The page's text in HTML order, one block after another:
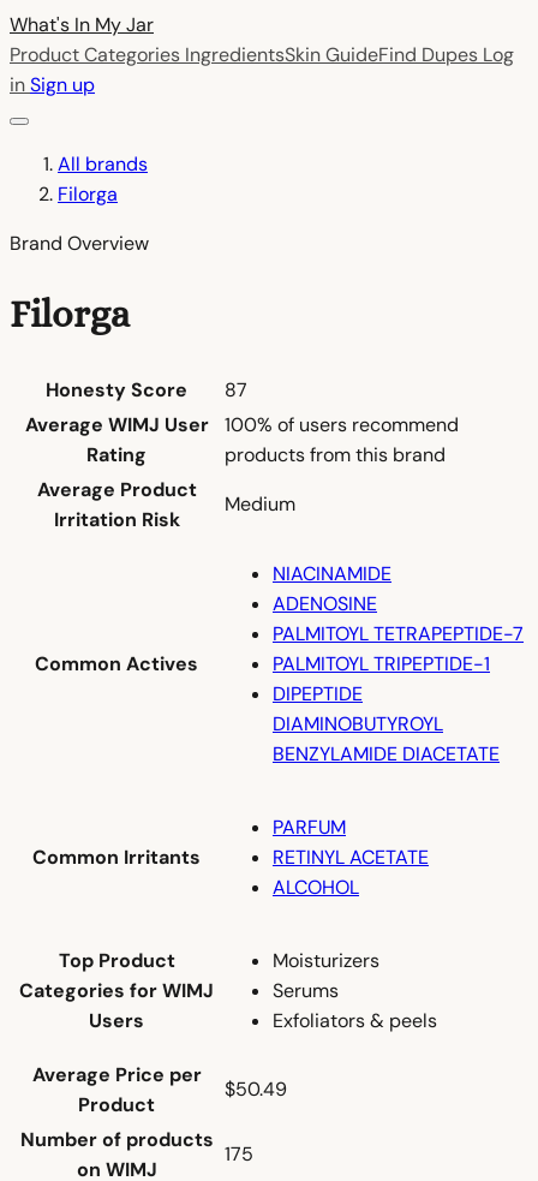
What's In MyJar
Product Categories IngredientsSkin GuideFind Dupes Log
inSign up
All brands
Filorga
Brand Overview
Filorga
Honesty Score
87
Average WIMJ User
Rating
100% of users recommend
products from this brand
Average Product
Irritation Risk
Medium
Common Actives
NIACINAMIDE
ADENOSINE
PALMITOYL TETRAPEPTIDE-7
PALMITOYL TRIPEPTIDE-1
DIPEPTIDE
DIAMINOBUTYROYL
BENZYLAMIDE DIACETATE
Common Irritants
PARFUM
RETINYL ACETATE
ALCOHOL
Top Product
Categories for WIMJ
Users
Moisturizers
Serums
Exfoliators & peels
Average Price per
Product
$50.49
Number of products
on WIMJ
175